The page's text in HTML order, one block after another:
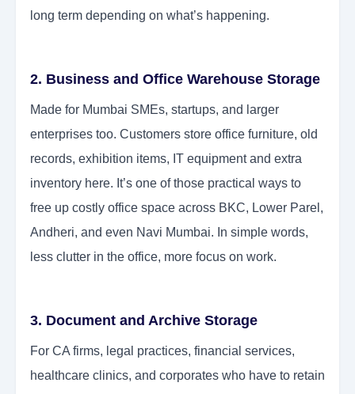
long term depending on what’s happening.
2. Business and Office Warehouse Storage
Made for Mumbai SMEs, startups, and larger
enterprises too. Customers store office furniture, old
records, exhibition items, IT equipment and extra
inventory here. It’s one of those practical ways to
free up costly office space across BKC, Lower Parel,
Andheri, and even Navi Mumbai. In simple words,
less clutter in the office, more focus on work.
3. Document and Archive Storage
For CA firms, legal practices, financial services,
healthcare clinics, and corporates who have to retain